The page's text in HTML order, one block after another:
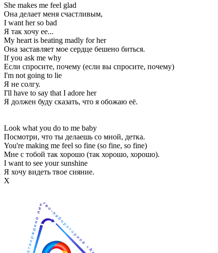
She makes me feel glad
Она делает меня счастливым,
I want her so bad
Я так хочу ее...
My heart is beating madly for her
Она заставляет мое сердце бешено биться.
If you ask me why
Если спросите, почему (если вы спросите, почему)
I'm not going to lie
Я не солгу.
I'll have to say that I adore her
Я должен буду сказать, что я обожаю её.
Look what you do to me baby
Посмотри, что ты делаешь со мной, детка.
You're making me feel so fine (so fine, so fine)
Мне с тобой так хорошо (так хорошо, хорошо).
I want to see your sunshine
Я хочу видеть твое сияние.
Х